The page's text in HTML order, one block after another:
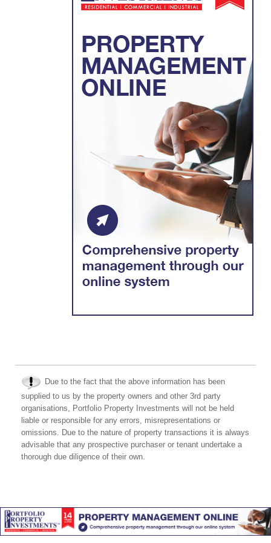
Due to the fact that the above information has been
supplied to us by the property owners and other 3rd party
organisations, Portfolio Property Investments will not be held
liable or responsible for any errors, misrepresentations or
omissions. Due to the nature of property transactions it is always
advisable that any prospective purchaser or tenant undertake a
thorough due diligence of their own.